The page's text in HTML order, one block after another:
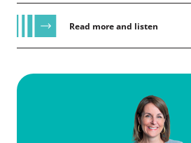
Read more and listen